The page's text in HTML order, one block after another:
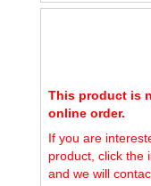
This product is
online order.
If you are
product, click the
and we will